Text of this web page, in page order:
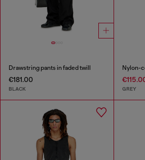
Drawstring pants in faded twill
€181.00
BLACK GREY